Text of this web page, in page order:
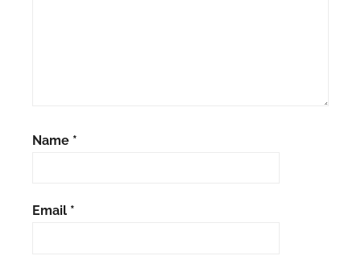
Name *
Email *